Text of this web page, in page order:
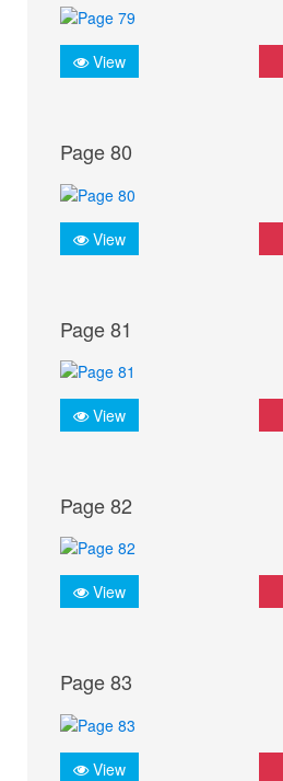
View
Page 80
View
Page 81
View
Page 82
View
Page 83
View